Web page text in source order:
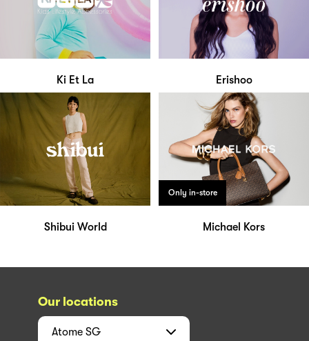
Ki Et La Erishoo
Shibui World
Only in-store
Michael Kors
Our locations
Atome SG